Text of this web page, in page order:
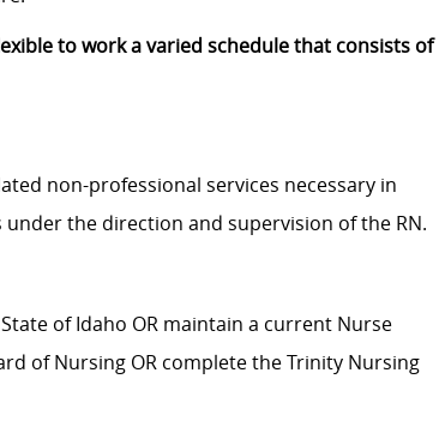
to work a varied schedule that consists of
non-professional services necessary in
the direction and supervision of the RN.
of Idaho OR maintain a current Nurse
of Nursing OR complete the Trinity Nursing